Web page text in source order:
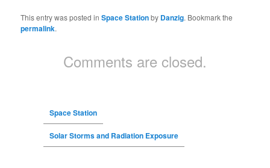
This entry was posted inSpace Stationby Danzig. Bookmark the
permalink.
Comments are closed.
Space Station
Solar Storms and Radiation Exposure